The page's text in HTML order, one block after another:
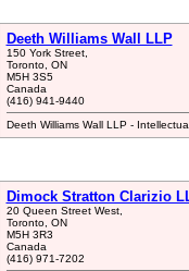
Deeth Williams Wall LLP
150 York Street,
Toronto, ON
M5H 3S5
Canada
(416) 941-9440
Deeth Williams Wall LLP -
Dimock Stratton Clarizio
20 Queen Street West,
Toronto, ON
M5H 3R3
Canada
(416) 971-7202